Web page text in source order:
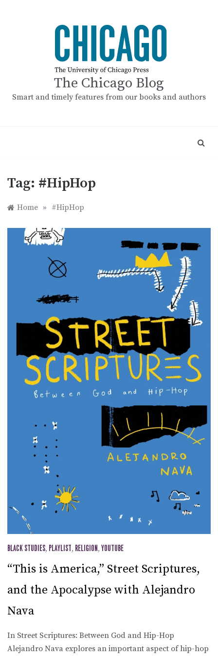
The Chicago Blog
Smart and timely features from our books and authors
Tag: #HipHop
Home » #HipHop
BLACK STUDIES, PLAYLIST , RELIGION, YOUTUBE
“This is America,” Street Scriptures,
and the Apocalypse with Alejandro
Nava
In Street Scriptures: Between God and Hip-Hop
Alejandro Nava explores an important aspect of hip-hop